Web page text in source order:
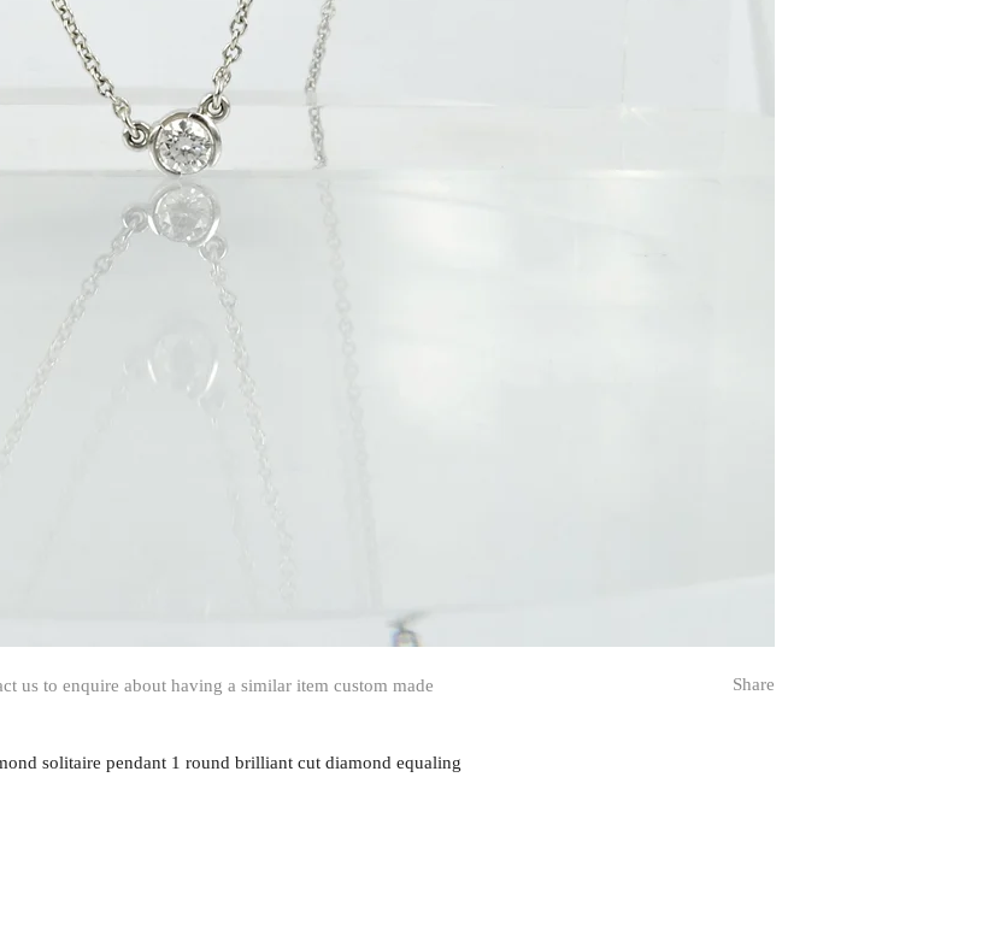
us to enquire about having a similar item custom made Share
solitaire pendant 1 round brilliant cut diamond equaling